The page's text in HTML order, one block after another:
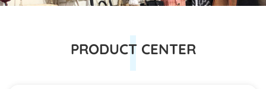
PRODUCT CENTER